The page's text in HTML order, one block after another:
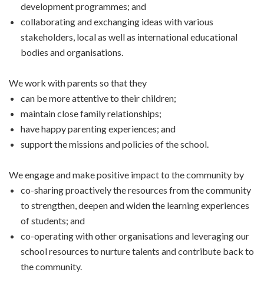
development programmes; and
collaborating and exchanging ideas with various
stakeholders, local as well as international educational
bodies and organisations.
We work with parents so that they
can be more attentive to their children;
maintain close family relationships;
have happy parenting experiences; and
support the missions and policies of the school.
We engage and make positive impact to the community by
co-sharing proactively the resources from the community
to strengthen, deepen and widen the learning experiences
of students; and
co-operating with other organisations and leveraging our
school resources to nurture talents and contribute back to
the community.